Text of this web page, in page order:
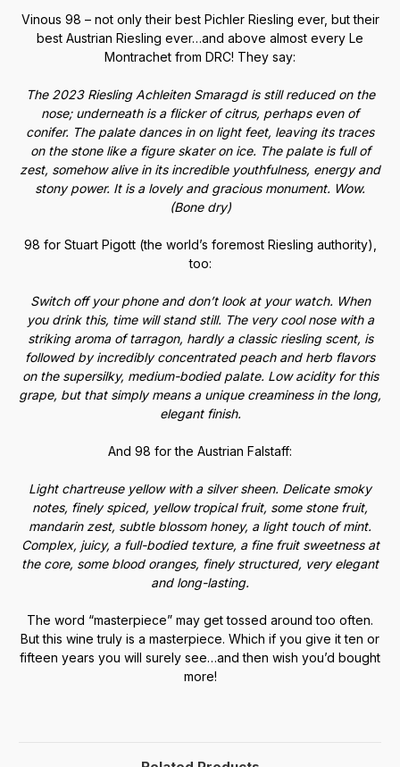
Vinous 98 – not only their best Pichler Riesling ever, but their
best Austrian Riesling ever…and above almost every Le
Montrachet from DRC! They say:
The 2023 Riesling Achleiten Smaragd is still reduced on the
nose; underneath is a flicker of citrus, perhaps even of
conifer. The palate dances in on light feet, leaving its traces
on the stone like a figure skater on ice. The palate is full of
zest, somehow alive in its incredible youthfulness, energy and
stony power. It is a lovely and gracious monument. Wow.
(Bone dry)
98 for Stuart Pigott (the world’s foremost Riesling authority),
too:
Switch off your phone and don’t look at your watch. When
you drink this, time will stand still. The very cool nose with a
striking aroma of tarragon, hardly a classic riesling scent, is
followed by incredibly concentrated peach and herb flavors
on the supersilky, medium-bodied palate. Low acidity for this
grape, but that simply means a unique creaminess in the long,
elegant finish.
And 98 for the Austrian Falstaff:
Light chartreuse yellow with a silver sheen. Delicate smoky
notes, finely spiced, yellow tropical fruit, some stone fruit,
mandarin zest, subtle blossom honey, a light touch of mint.
Complex, juicy, a full-bodied texture, a fine fruit sweetness at
the core, some blood oranges, finely structured, very elegant
and long-lasting.
The word “masterpiece” may get tossed around too often.
But this wine truly is a masterpiece. Which if you give it ten or
fifteen years you will surely see…and then wish you’d bought
more!